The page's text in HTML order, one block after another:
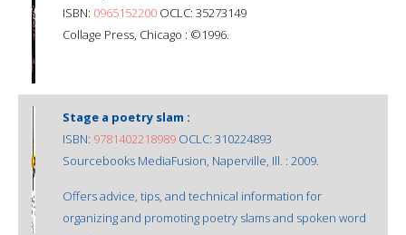
ISBN: 0965152200 OCLC: 35273149
Collage Press, Chicago : ©1996.
Stage a poetry slam :
ISBN: 9781402218989 OCLC: 310224893
Sourcebooks MediaFusion, Naperville, Ill. : 2009.
Offers advice, tips, and technical information for
organizing and promoting poetry slams and spoken word